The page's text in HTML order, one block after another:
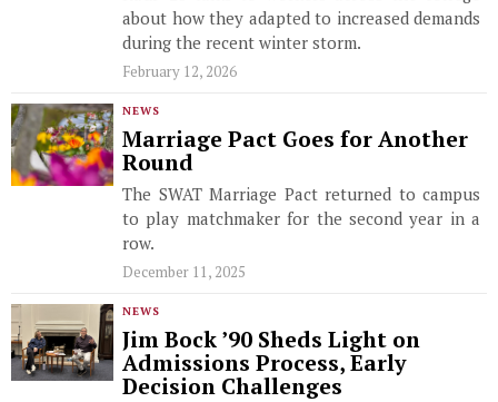
about how they adapted to increased demands
during the recent winter storm.
February 12, 2026
NEWS
Marriage Pact Goes for Another
Round
The SWAT Marriage Pact returned to campus
to play matchmaker for the second year in a
row.
December 11, 2025
NEWS
Jim Bock ’90 Sheds Light on
Admissions Process, Early
Decision Challenges